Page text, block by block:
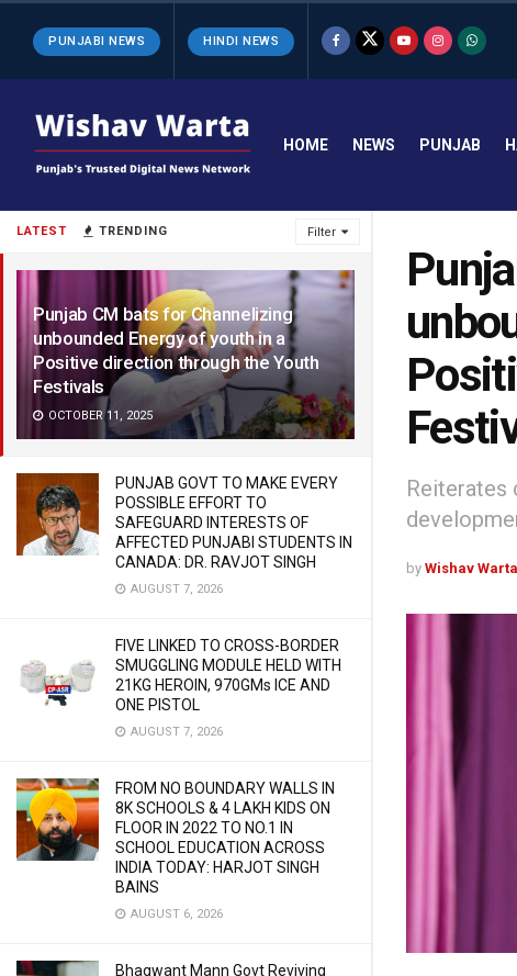
LATEST TRENDING Filter
Punjab CM bats for Channelizing
unbounded Energy of youth in a
Positive direction through the Youth
Festivals
OCTOBER 11, 2025
PUNJAB GOVT TO MAKE EVERY
POSSIBLE EFFORT TO
SAFEGUARD INTERESTS OF
AFFECTED PUNJABI STUDENTS IN
CANADA: DR. RAVJOT SINGH
AUGUST 7, 2026
FIVE LINKED TO CROSS-BORDER
SMUGGLING MODULE HELD WITH
21KG HEROIN, 970GMs ICE AND
ONE PISTOL
AUGUST 7, 2026
FROM NO BOUNDARY WALLS IN
8K SCHOOLS & 4 LAKH KIDS ON
FLOOR IN 2022 TO NO.1 IN
SCHOOL EDUCATION ACROSS
INDIA TODAY: HARJOT SINGH
BAINS
AUGUST 6, 2026
Bhagwant Mann Govt Reviving
PUNJABI NEWS HINDI NEWS
HOME NEWS PUNJAB
Reiterates
by Wishav